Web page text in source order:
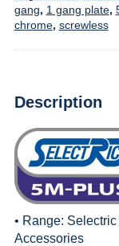
gang, 1 gang plate,
chrome, screwless
Description
• Range:
Accessories